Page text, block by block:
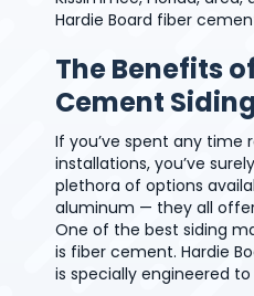
Hardie Board fiber
The Benefits
Cement
If you’ve spent any time
installations, you’ve
plethora of options
aluminum — they all
One of the best siding
is fiber cement. Hardie
is specially engineered to